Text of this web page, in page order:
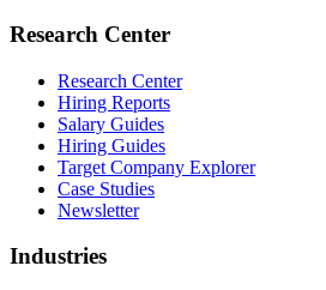
Research Center
Research Center
Hiring Reports
Salary Guides
Hiring Guides
Target Company Explorer
Case Studies
Newsletter
Industries